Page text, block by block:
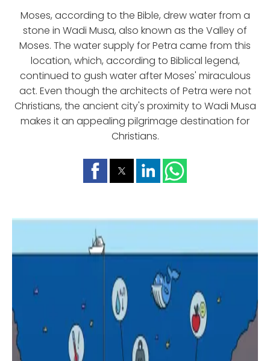
Moses, according to the Bible, drew water from a
stone in Wadi Musa, also known as the Valley of
Moses. The water supply for Petra came from this
location, which, according to Biblical legend,
continued to gush water after Moses' miraculous
act. Even though the architects of Petra were not
Christians, the ancient city's proximity to Wadi Musa
makes it an appealing pilgrimage destination for
Christians.